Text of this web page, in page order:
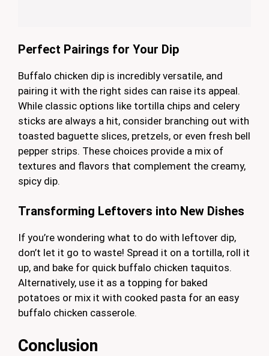
Perfect Pairings for Your Dip
Buffalo chicken dip is incredibly versatile, and
pairing it with the right sides can raise its appeal.
While classic options like tortilla chips and celery
sticks are always a hit, consider branching out with
toasted baguette slices, pretzels, or even fresh bell
pepper strips. These choices provide a mix of
textures and flavors that complement the creamy,
spicy dip.
Transforming Leftovers into New Dishes
If you’re wondering what to do with leftover dip,
don’t let it go to waste! Spread it on a tortilla, roll it
up, and bake for quick buffalo chicken taquitos.
Alternatively, use it as a topping for baked
potatoes or mix it with cooked pasta for an easy
buffalo chicken casserole.
Conclusion